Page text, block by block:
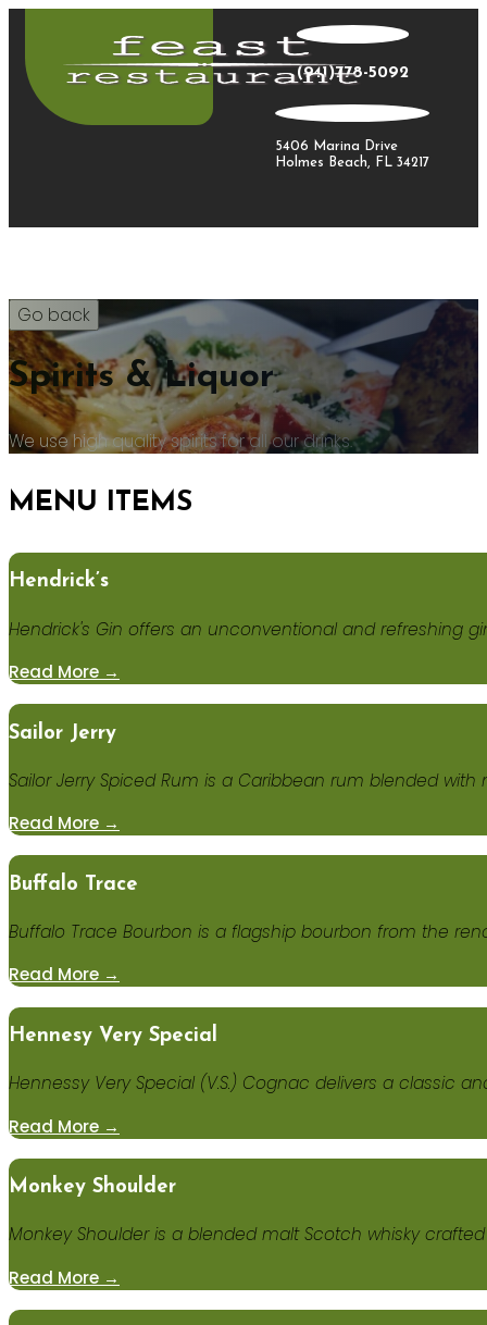
(941)778-5092
5406 Marina Drive
Holmes Beach, FL 34217
Spirits & Liquor
We use high quality spirits for all our drinks.
MENU ITEMS
Hendrick’s
Hendrick's Gin offers an unconventional and refreshing
Read More →
Sailor Jerry
Sailor Jerry Spiced Rum is a Caribbean rum blended
Read More →
Buffalo Trace
Buffalo Trace Bourbon is a flagship bourbon from the
Read More →
Hennesy Very Special
Hennessy Very Special (V.S.) Cognac delivers a classic
Read More →
Monkey Shoulder
Monkey Shoulder is a blended malt Scotch whisky
Read More →